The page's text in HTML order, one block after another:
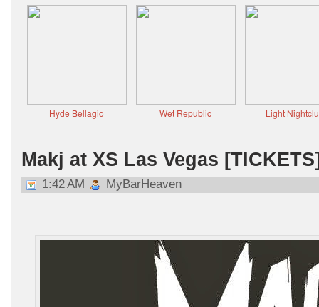
Hyde Bellagio Wet Republic Light
Makj at XS Las Vegas
1:42 AM MyBarHeaven